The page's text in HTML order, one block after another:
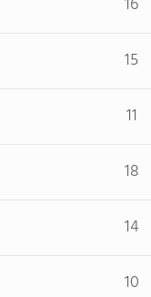
15
11
18
14
10